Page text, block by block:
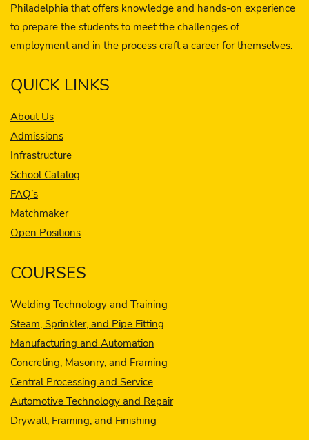
Philadelphia that offers knowledge and hands-on experience
to prepare the students to meet the challenges of
employment and in the process craft a career for themselves.
QUICK LINKS
About Us
Admissions
Infrastructure
School Catalog
FAQ’s
Matchmaker
Open Positions
COURSES
Welding Technology and Training
Steam, Sprinkler, and Pipe Fitting
Manufacturing and Automation
Concreting, Masonry, and Framing
Central Processing and Service
Automotive Technology and Repair
Drywall, Framing, and Finishing